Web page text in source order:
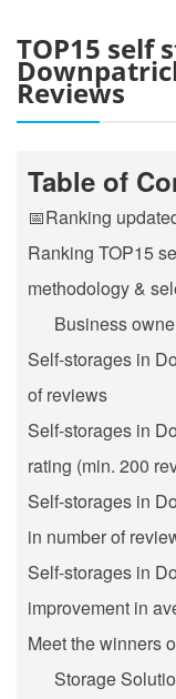
TOP15 self
Reviews
Table of
📅Ranking
Ranking TOP15
methodology &
Business
Self-storages in
of reviews
Self-storages in
rating (min. 200
Self-storages in
in number of
Self-storages in
improvement in
Meet the winners
Storage